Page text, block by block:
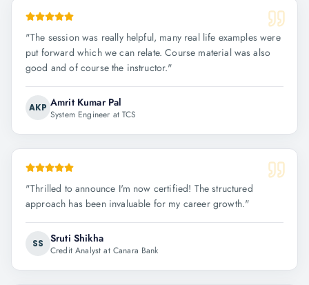
"The session was really helpful, many real life examples were
put forward which we can relate. Course material was also
good and of course the instructor."
AKP Amrit Kumar Pal
System Engineer at TCS
"Thrilled to announce I'm now certified! The structured
approach has been invaluable for my career growth."
SS Sruti Shikha
Credit Analyst at Canara Bank